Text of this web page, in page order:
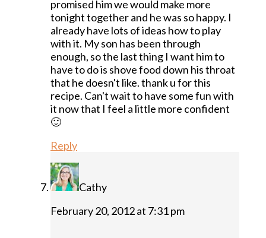
promised him we would make more
tonight together and he was so happy. I
already have lots of ideas how to play
with it. My son has been through
enough, so the last thing I want him to
have to do is shove food down his throat
that he doesn't like. thank u for this
recipe. Can't wait to have some fun with
it now that I feel a little more confident
🙂
Reply
Cathy
February 20, 2012 at 7:31 pm